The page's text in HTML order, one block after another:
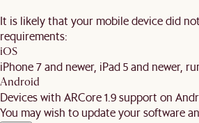
It is likely that your mobile device did
requirements:
iOS
iPhone 7 and newer, iPad 5 and newer,
Android
Devices with ARCore 1.9 support on
You may wish to update your software